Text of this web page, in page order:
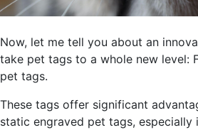
Now, let me tell you about an
take pet tags to a whole new level:
pet tags.
These tags offer significant
static engraved pet tags, especially